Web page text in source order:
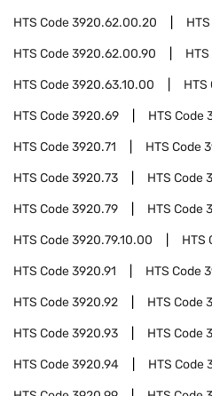
HTS Code3920.62.00.20
HTS Code3920.62.00.90
HTS Code3920.63.10.00 HTS
HTS Code3920.69 HTS Code
HTS Code3920.71 HTS Code
HTS Code3920.73 HTS Code
HTS Code3920.79 HTS Code
HTS Code3920.79.10.00 HTS
HTS Code3920.91 HTS Code
HTS Code3920.92 HTS Code
HTS Code3920.93 HTS Code
HTS Code3920.94 HTS Code